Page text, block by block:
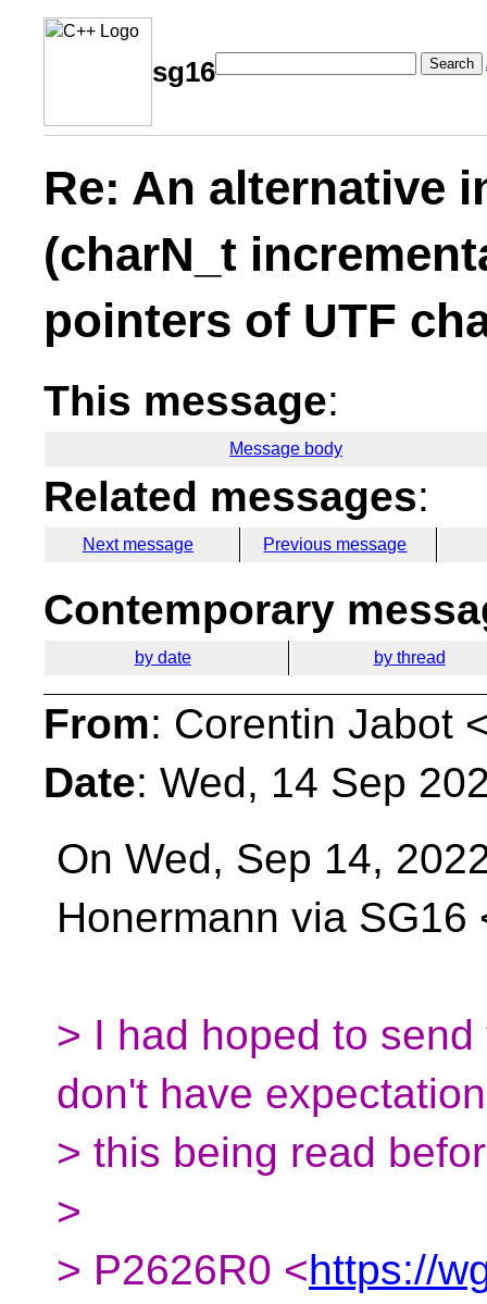
sg16 Search
Re: An alternative
(charN_t
pointers of UTF
This message:
Message body
Related messages:
Next message Previous message
Contemporary
by date by thread
From: Corentin Jabot
Date: Wed, 14 Sep
On Wed, Sep 14,
Honermann via
> I had hoped to
don't have
> this being read
>
> P2626R0 <https://